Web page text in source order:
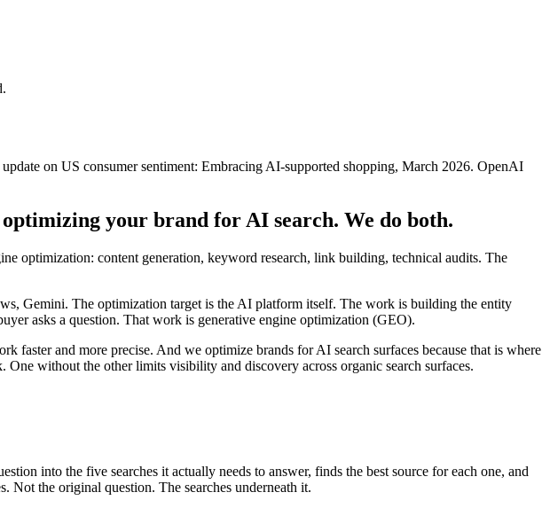
on US consumer sentiment: Embracing AI-supported shopping, March 2026. OpenAI
your brand for AI search. We do both.
optimization: content generation, keyword research, link building, technical audits. The
Gemini. The optimization target is the AI platform itself. The work is building the entity
asks a question. That work is generative engine optimization (GEO).
and more precise. And we optimize brands for AI search surfaces because that is where
without the other limits visibility and discovery across organic search surfaces.
into the five searches it actually needs to answer, finds the best source for each one, and
Not the original question. The searches underneath it.